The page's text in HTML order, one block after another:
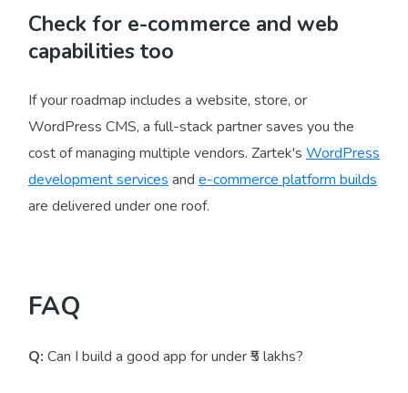
Check for e-commerce and web
capabilities too
If your roadmap includes a website, store, or
WordPress CMS, a full-stack partner saves you the
cost of managing multiple vendors. Zartek's WordPress
development services and e-commerce platform builds
are delivered under one roof.
FAQ
Q: Can I build a good app for under ₹5 lakhs?